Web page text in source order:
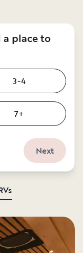
place to
3-4
7+
Next